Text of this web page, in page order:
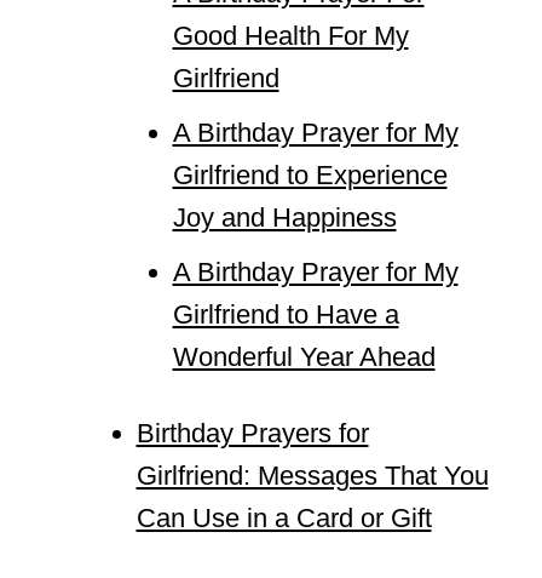
Good Health For My
Girlfriend
A Birthday Prayer for My
Girlfriend to Experience
Joy and Happiness
A Birthday Prayer for My
Girlfriend to Have a
Wonderful Year Ahead
Birthday Prayers for
Girlfriend: Messages That You
Can Use in a Card or Gift